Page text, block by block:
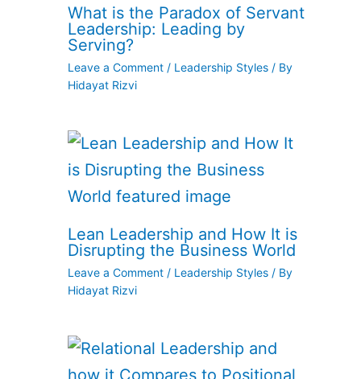
What is the Paradox of Servant
Leadership: Leading by
Serving?
Leave a Comment / Leadership Styles / By
Hidayat Rizvi
Lean Leadership and How It is
Disrupting the Business World
Leave a Comment / Leadership Styles / By
Hidayat Rizvi